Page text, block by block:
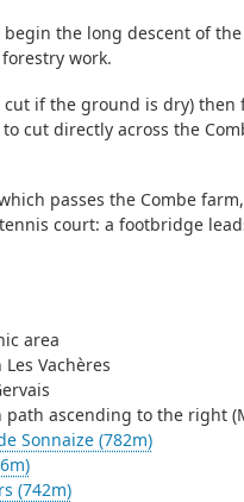
the long descent of
work.
if the ground is dry)
cut directly across the
passes the Combe
court: a footbridge
area
Vachères
ascending to the right
Sonnaize (782m)
(742m)